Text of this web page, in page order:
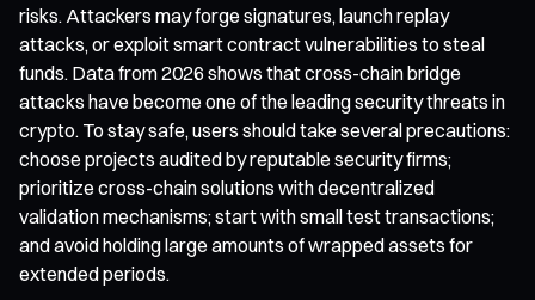
risks. Attackers may forge signatures, launch replay
attacks, or exploit smart contract vulnerabilities to steal
funds. Data from 2026 shows that cross-chain bridge
attacks have become one of the leading security threats in
crypto. To stay safe, users should take several precautions:
choose projects audited by reputable security firms;
prioritize cross-chain solutions with decentralized
validation mechanisms; start with small test transactions;
and avoid holding large amounts of wrapped assets for
extended periods.